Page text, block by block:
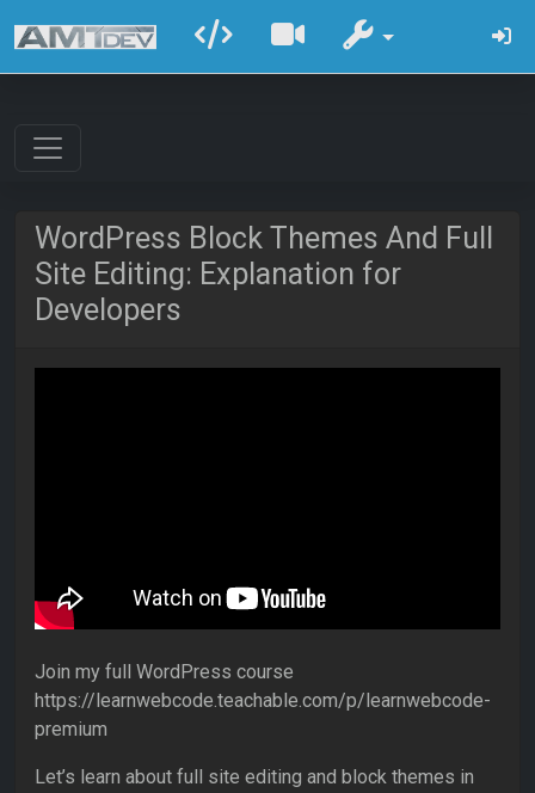
WordPress Block Themes And Full
Site Editing: Explanation for
Developers
Join my full WordPress course
https://learnwebcode.teachable.com/p/learnwebcode-
premium
Let’s learn about full site editing and block themes in